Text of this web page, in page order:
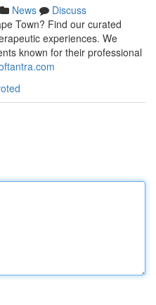
News
Discuss
Town? Find our curated
experiences. We
known for their professional